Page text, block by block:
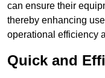
can ensure their
thereby enhancing
operational efficiency
Quick and